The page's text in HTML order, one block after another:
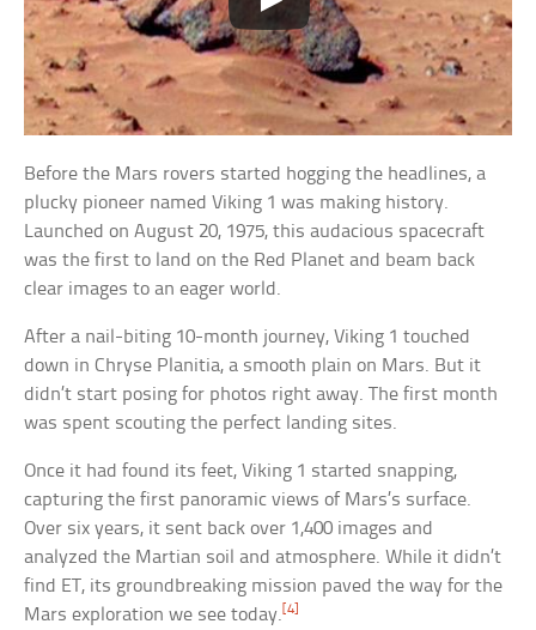
Before the Mars rovers started hogging the headlines, a
plucky pioneer named Viking 1 was making history.
Launched on August 20, 1975, this audacious spacecraft
was the first to land on the Red Planet and beam back
clear images to an eager world.
After a nail-biting 10-month journey, Viking 1 touched
down in Chryse Planitia, a smooth plain on Mars. But it
didn’t start posing for photos right away. The first month
was spent scouting the perfect landing sites.
Once it had found its feet, Viking 1 started snapping,
capturing the first panoramic views of Mars’s surface.
Over six years, it sent back over 1,400 images and
analyzed the Martian soil and atmosphere. While it didn’t
find ET, its groundbreaking mission paved the way for the
Mars exploration we see today.[4]